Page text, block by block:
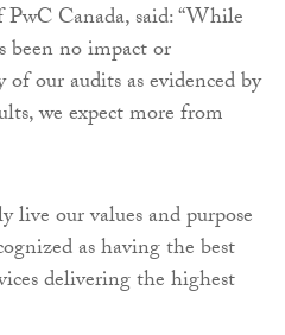
Canada, said: “While
been no impact or
our audits as evidenced by
we expect more from
live our values and purpose
as having the best
delivering the highest